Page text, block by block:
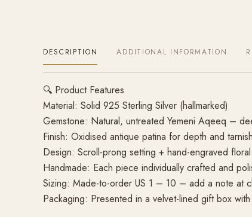
DESCRIPTION ADDITIONAL INFORMATION
🔍 Product Features
Material: Solid 925 Sterling Silver (hallmarked)
Gemstone: Natural, untreated Yemeni Aqeeq –
Finish: Oxidised antique patina for depth and
Design: Scroll-prong setting + hand-engraved
Handmade: Each piece individually crafted and
Sizing: Made-to-order US 1 – 10 – add a note at
Packaging: Presented in a velvet-lined gift box